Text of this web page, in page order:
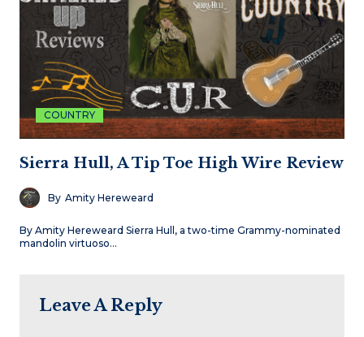
COUNTRY
Sierra Hull, A Tip Toe High Wire Review
By Amity Hereweard
By Amity Hereweard Sierra Hull, a two-time Grammy-nominated
mandolin virtuoso…
Leave A Reply